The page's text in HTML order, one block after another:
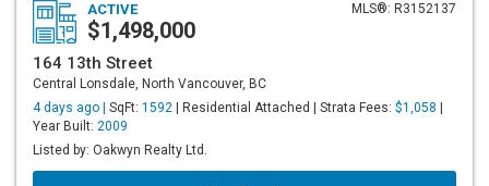
MLS®: R3152137
ACTIVE
$1,498,000
164 13th Street
Central Lonsdale, North Vancouver, BC
4 days ago | SqFt: 1592 | Residential Attached | Strata Fees: $1,058
Year Built: 2009
Listed by: Oakwyn Realty Ltd.